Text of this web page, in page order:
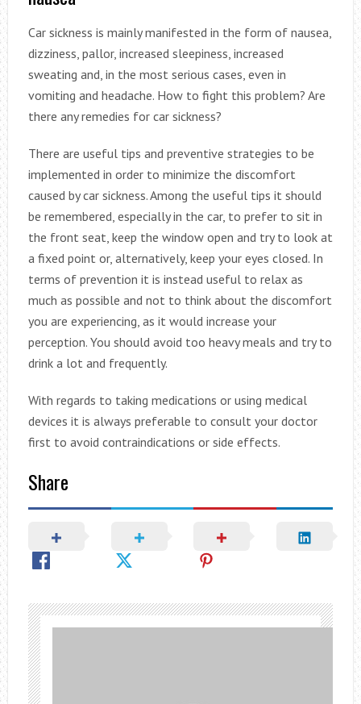
Car sickness is mainly manifested in the form of nausea,
dizziness, pallor, increased sleepiness, increased
sweating and, in the most serious cases, even in
vomiting and headache. How to fight this problem? Are
there any remedies for car sickness?
There are useful tips and preventive strategies to be
implemented in order to minimize the discomfort
caused by car sickness. Among the useful tips it should
be remembered, especially in the car, to prefer to sit in
the front seat, keep the window open and try to look at
a fixed point or, alternatively, keep your eyes closed. In
terms of prevention it is instead useful to relax as
much as possible and not to think about the discomfort
you are experiencing, as it would increase your
perception. You should avoid too heavy meals and try to
drink a lot and frequently.
With regards to taking medications or using medical
devices it is always preferable to consult your doctor
first to avoid contraindications or side effects.
Share